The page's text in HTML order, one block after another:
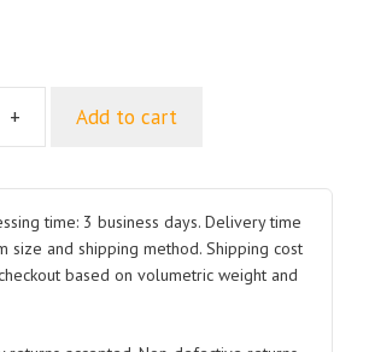
for
Tesla
Model
3/Y
+ Add to cart
time: 3 business days. Delivery time
size and shipping method. Shipping cost
based on volumetric weight and